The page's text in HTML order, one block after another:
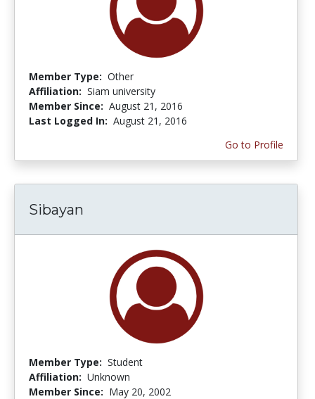
Member Type: Other
Affiliation: Siam university
Member Since: August 21, 2016
Last Logged In: August 21, 2016
Go to Profile
Sibayan
Member Type: Student
Affiliation: Unknown
Member Since: May 20, 2002